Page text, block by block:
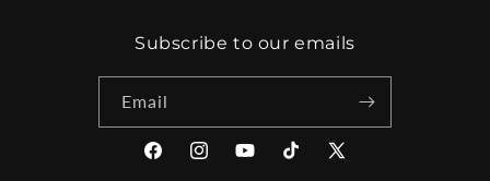
Subscribe to our emails
Email
FacebookInstagramYouTubeTikTok
X